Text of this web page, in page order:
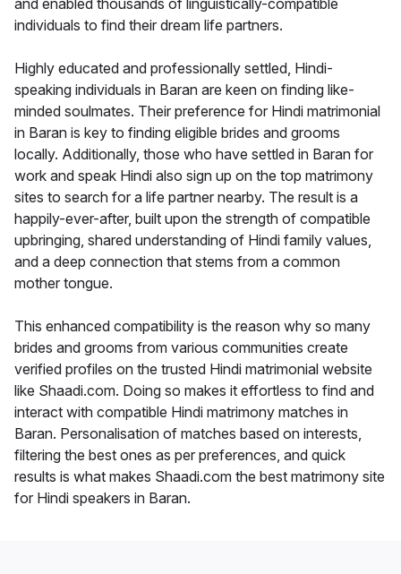
and enabled thousands of linguistically-compatible
individuals to find their dream life partners.
Highly educated and professionally settled, Hindi-
speaking individuals in Baran are keen on finding like-
minded soulmates. Their preference for Hindi matrimonial
in Baran is key to finding eligible brides and grooms
locally. Additionally, those who have settled in Baran for
work and speak Hindi also sign up on the top matrimony
sites to search for a life partner nearby. The result is a
happily-ever-after, built upon the strength of compatible
upbringing, shared understanding of Hindi family values,
and a deep connection that stems from a common
mother tongue.
This enhanced compatibility is the reason why so many
brides and grooms from various communities create
verified profiles on the trusted Hindi matrimonial website
like Shaadi.com. Doing so makes it effortless to find and
interact with compatible Hindi matrimony matches in
Baran. Personalisation of matches based on interests,
filtering the best ones as per preferences, and quick
results is what makes Shaadi.com the best matrimony site
for Hindi speakers in Baran.